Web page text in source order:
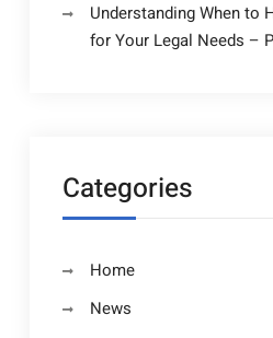
Understanding When to
for Your Legal Needs –
Categories
Home
News